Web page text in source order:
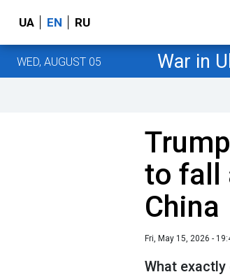
UA EN RU
WED, AUGUST 05 War in
to fall
China
Fri, May 15, 2026 -
What